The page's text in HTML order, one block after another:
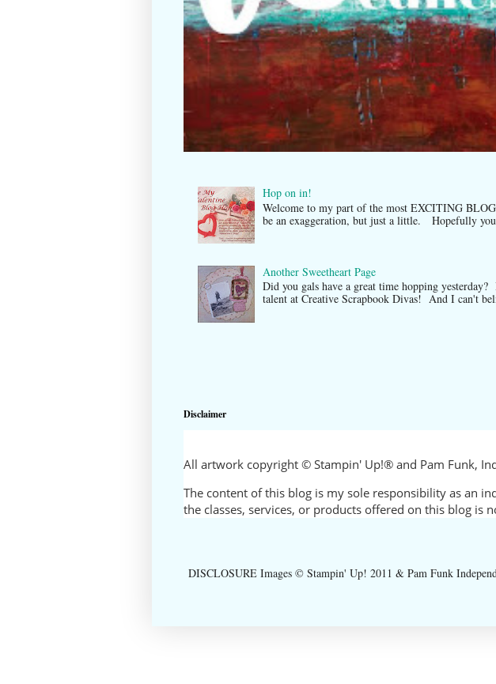
Hop on in!
Welcome to my part of the most EXCITING
be an exaggeration, but just a little. Hopefully
Another Sweetheart Page
Did you gals have a great time hopping
talent at Creati ve Scrapbook Divas! And I can't
Disclaimer
All artwork copyright © Stampin' Up!® and Pam Funk,
The content of this blog is my sole responsibility as an
the classes, services, or products offered on this blog is
DISCLOSURE Images © Stampin' Up! 2011 & Pam Funk